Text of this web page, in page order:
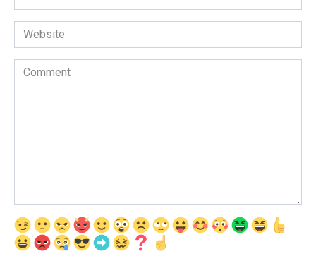
*
Website
Comment